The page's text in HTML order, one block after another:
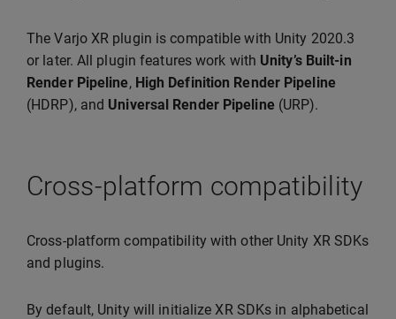
The Varjo XR plugin is compatible with Unity 2020.3
or later. All plugin features work with Unity’s Built-in
Render Pipeline, High Definition Render Pipeline
(HDRP), and Universal Render Pipeline(URP).
Cross-platform compatibility
Cross-platform compatibility with other Unity XR SDKs
and plugins.
By default, Unity will initialize XR SDKs in alphabetical